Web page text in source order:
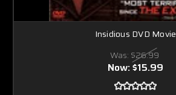
Insidious DVD Movie
Was: $26.99
Now:$15.99